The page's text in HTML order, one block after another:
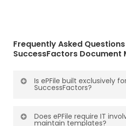
Frequently Asked Questions
SuccessFactors Document
Is ePFile built exclusively
SuccessFactors?
SuccessFactors. It is not a
Does ePFile require IT
maintain templates?